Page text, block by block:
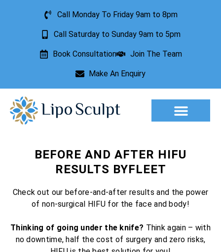
Call Monday To Friday 9am to 8pm
Call Saturday to Sunday 9am to 5pm
Book Consultation Join The Team
Make An Enquiry
BEFORE AND AFTER HIFU
RESULTS BYFLEET
Check out our before-and-after results and the power
of non-surgical HIFU for the face and body!
Thinking of going under the knife? Think again – with
no downtime, half the cost of surgery and zero risks,